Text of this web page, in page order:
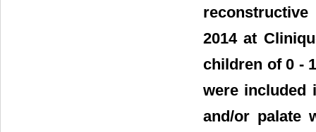
2014 at
children of 0 -
were included
and/or palate